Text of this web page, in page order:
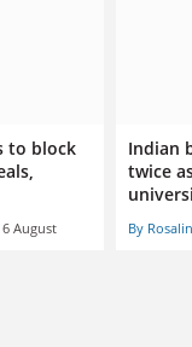
to block
6 August
Indian
twice
By